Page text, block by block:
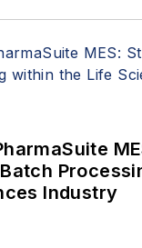
Industry